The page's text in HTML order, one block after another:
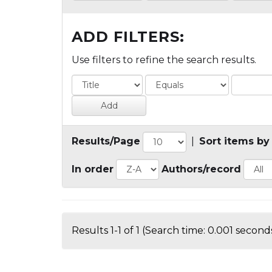
ADD FILTERS:
Use filters to refine the search results.
Results/Page Sort items by
In order Authors/record
Results 1-1 of 1 (Search time: 0.001